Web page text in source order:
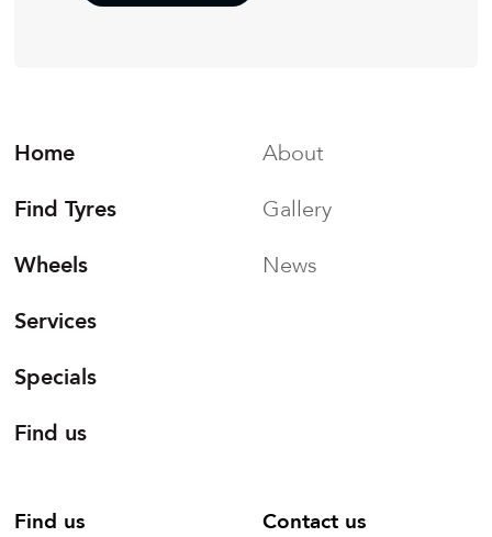
Home
Find Tyres
Wheels
Services
Specials
Find us
About
Gallery
News
Find us Contact us